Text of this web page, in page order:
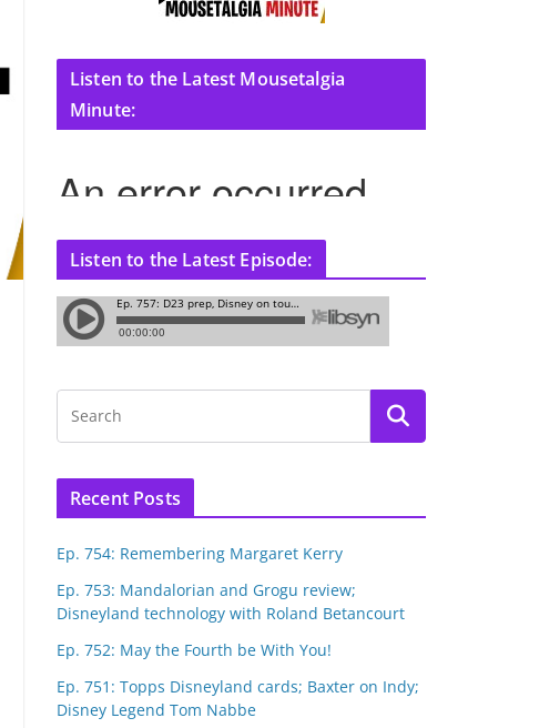
Listen to the Latest Mousetalgia
Minute:
Listen to the Latest Episode:
Recent Posts
Ep. 754: Remembering Margaret Kerry
Ep. 753: Mandalorian and Grogu review;
Disneyland technology with Roland Betancourt
Ep. 752: May the Fourth be With You!
Ep. 751: Topps Disneyland cards; Baxter on Indy;
Disney Legend Tom Nabbe